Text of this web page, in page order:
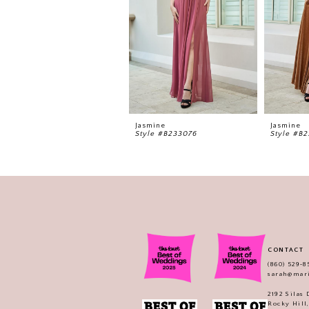
5
7
9
Jasmine
Style #B233076
Jasmine
Style
CONTACT
(860)
2192 Silas
Rocky Hill,